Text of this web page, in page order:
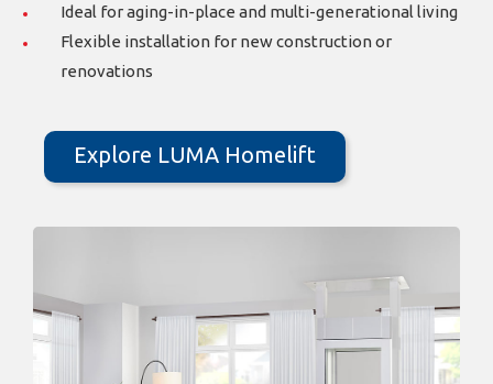
Ideal for aging-in-place and multi-generational living
Flexible installation for new construction or
renovations
Explore LUMA Homelift